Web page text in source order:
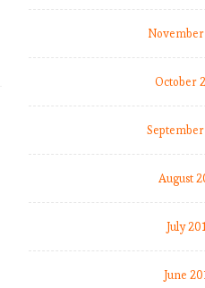
October
August
July
June